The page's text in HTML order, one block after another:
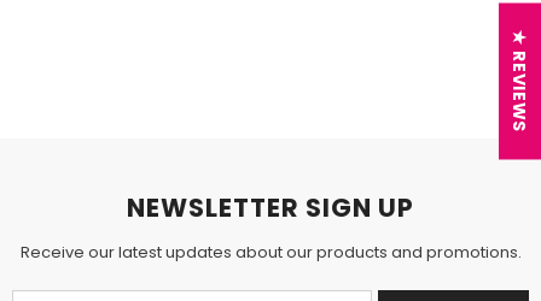
NEWSLETTER SIGN UP
Receive our latest updates about our products and promotions.
★ REVIEWS